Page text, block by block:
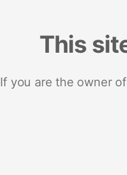
This
If you are the owner